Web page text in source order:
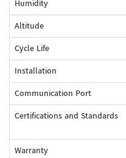
Humidity
Altitude
Cycle Life
Installation
Communication Port
Certifications and Standards
Warranty